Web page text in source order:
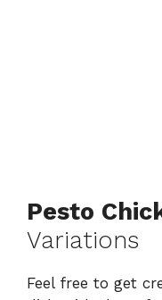
Pesto
Variations
Feel free to get